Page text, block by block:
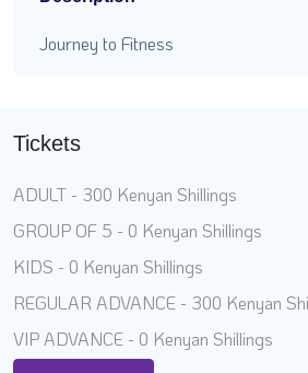
Journey to Fitness
Tickets
ADULT - 300 Kenyan Shillings
GROUP OF 5 - 0 Kenyan Shillings
KIDS - 0 Kenyan Shillings
REGULAR ADVANCE - 300 Kenyan
VIP ADVANCE - 0 Kenyan Shillings